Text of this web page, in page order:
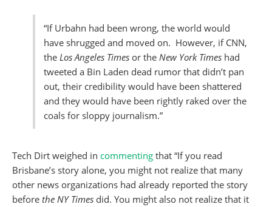
“If Urbahn had been wrong, the world would
have shrugged and moved on. However, if CNN,
the Los Angeles Times or the New York Times had
tweeted a Bin Laden dead rumor that didn’t pan
out, their credibility would have been shattered
and they would have been rightly raked over the
coals for sloppy journalism.”
Tech Dirt weighed in commenting that “If you read
Brisbane’s story alone, you might not realize that many
other news organizations had already reported the story
before the NY Times did. You might also not realize that it